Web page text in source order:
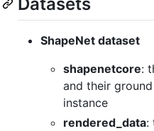
ShapeNet dataset
shapenetcore:
and their
instance
rendered_data: